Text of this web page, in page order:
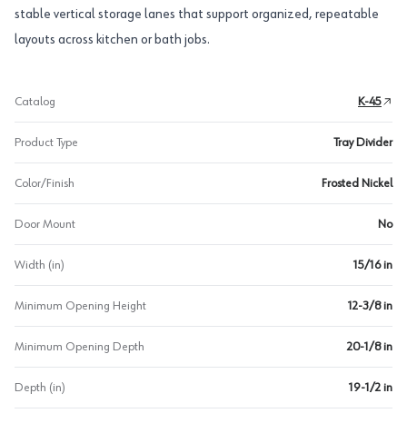
stable vertical storage lanes that support organized, repeatable
layouts across kitchen or bath jobs.
Catalog K-45
Product Type Tray Divider
Color/Finish Frosted Nickel
Door Mount No
Width (in) 15/16 in
Minimum Opening Height 12-3/8 in
Minimum Opening Depth 20-1/8 in
Depth (in) 19-1/2 in